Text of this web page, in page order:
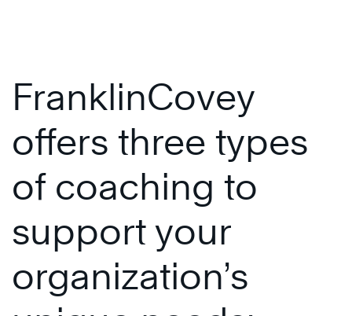
FranklinCovey
offers three types
of coaching to
support your
organization’s